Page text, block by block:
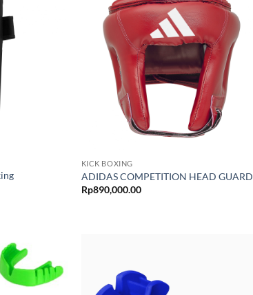
KICK BOXING
ADIDAS COMPETITION HEAD GUARD
Rp890,000.00